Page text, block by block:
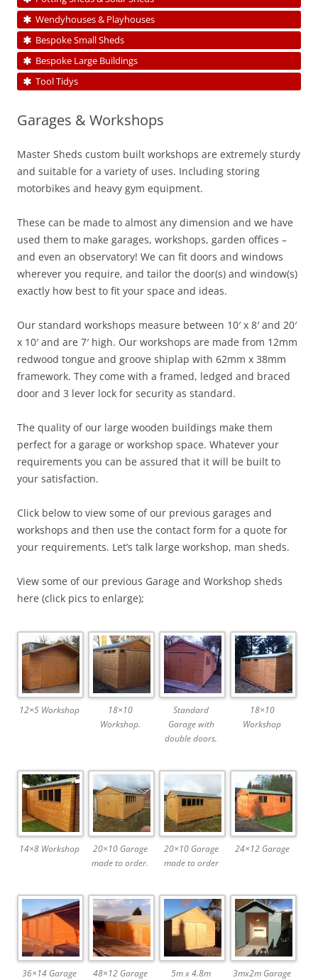
Wendyhouses & Playhouses
Bespoke Small Sheds
Bespoke Large Buildings
Tool Tidys
Garages & Workshops
Master Sheds custom built workshops are extremely sturdy
and suitable for a variety of uses. Including storing
motorbikes and heavy gym equipment.
These can be made to almost any dimension and we have
used them to make garages, workshops, garden offices –
and even an observatory! We can fit doors and windows
wherever you require, and tailor the door(s) and window(s)
exactly how best to fit your space and ideas.
Our standard workshops measure between 10′ x 8′ and 20′
x 10′ and are 7′ high. Our workshops are made from 12mm
redwood tongue and groove shiplap with 62mm x 38mm
framework. They come with a framed, ledged and braced
door and 3 lever lock for security as standard.
The quality of our large wooden buildings make them
perfect for a garage or workshop space. Whatever your
requirements you can be assured that it will be built to
your satisfaction.
Click below to view some of our previous garages and
workshops and then use the contact form for a quote for
your requirements. Let’s talk large workshop, man sheds.
View some of our previous Garage and Workshop sheds
here (click pics to enlarge);
12×5 Workshop
18×10
Workshop.
Standard
Garage with
double doors.
18×10
Workshop
14×8 Workshop
20×10 Garage
made to order.
20×10 Garage
made to order
24×12 Garage
36×14 Garage
48×12 Garage
5m x 4.8m
3mx2m Garage